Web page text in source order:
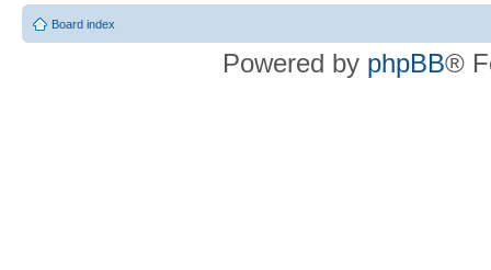
Board index
Powered by phpBB®